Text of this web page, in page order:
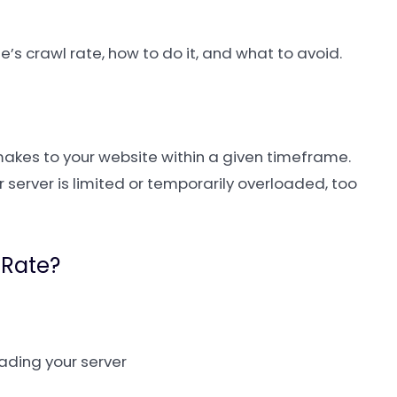
crawl rate, how to do it, and what to avoid.
to your website within a given timeframe.
server is limited or temporarily overloaded, too
your server